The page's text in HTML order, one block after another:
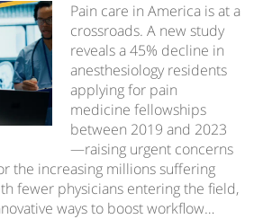
Pain care in America is at a
crossroads. A new study
reveals a 45% decline in
anesthesiology residents
applying for pain
medicine fellowships
between 2019 and 2023
—raising urgent concerns
the increasing millions suffering
fewer physicians entering the field,
ways to boost workflow…